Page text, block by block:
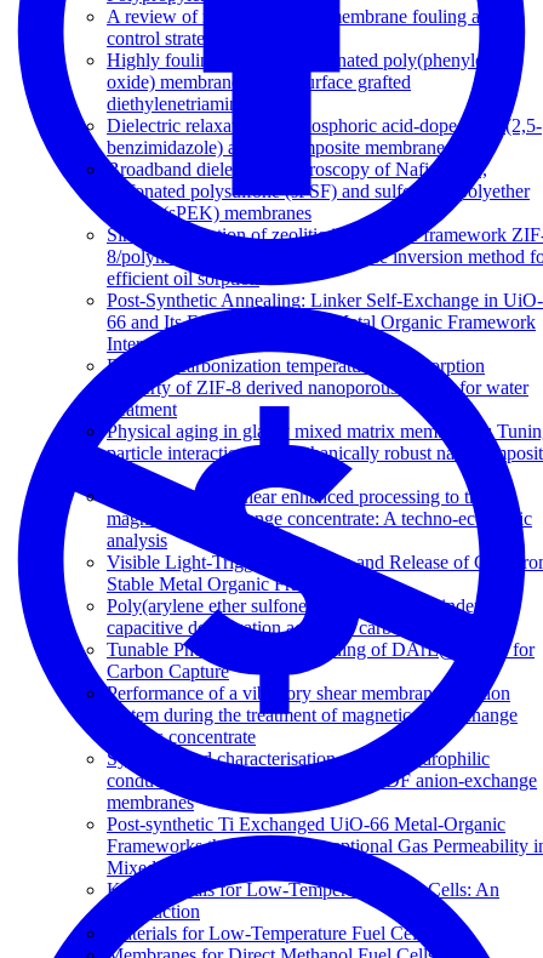
A review of reverse osmosis membrane fouling and
control strategies
Highly fouling-resistant brominated poly(phenylene
oxide) membranes using surface grafted
diethylenetriamine
Dielectric relaxations in phosphoric acid-doped poly(2,5-
benzimidazole) and its composite membranes
Broadband dielectric spectroscopy of Nafion-117,
sulfonated polysulfone (sPSF) and sulfonated polyether
ketone (sPEK) membranes
Simple fabrication of zeolitic imidazolate framework
8/polymer composite beads by phase inversion method
efficient oil sorption
Post-Synthetic Annealing: Linker Self-Exchange in UiO-
66 and Its Effect on Polymer-Metal Organic Framework
Interaction
Effect of carbonization temperature on adsorption
property of ZIF-8 derived nanoporous carbon for water
treatment
Physical aging in glassy mixed matrix membranes;
particle interaction for mechanically robust
films
Use of vibratory shear enhanced processing to treat
magnetic ion exchange concentrate: A techno-economic
analysis
Visible Light-Triggered Capture and Release of CO2
Stable Metal Organic Frameworks
Poly(arylene ether sulfone) copolymers as binders for
capacitive deionization activated carbon electrodes
Tunable Photodynamic Switching of DArE@PAF-1 for
Carbon Capture
Performance of a vibratory shear membrane filtration
system during the treatment of magnetic ion exchange
process concentrate
Synthesis and characterisation of superhydrophilic
conductive heterogeneous PANI/PVDF anion-exchange
membranes
Post-synthetic Ti Exchanged UiO-66 Metal-Organic
Frameworks that Deliver Exceptional Gas Permeability
Mixed Matrix Membranes
Key Materials for Low-Temperature Fuel Cells: An
Introduction
Materials for Low-Temperature Fuel Cells